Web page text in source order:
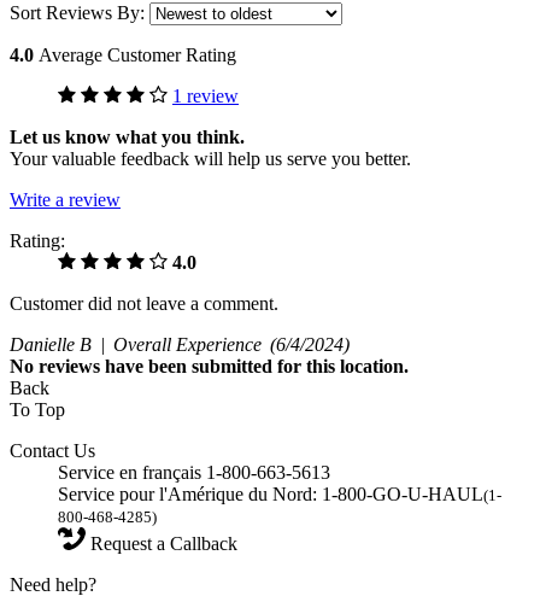
Sort Reviews By:
4.0 Average Customer Rating
1 review
Let us know what you think.
Your valuable feedback will help us serve you better.
Write a review
Rating:
4.0
Customer did not leave a comment.
Danielle B | Overall Experience (6/4/2024)
No reviews have been submitted for this location.
Back
To Top
Contact Us
Service en français 1-800-663-5613
Service pour l'Amérique du Nord: 1-800-GO-U-HAUL(1-
800-468-4285)
Request a Callback
Need help?